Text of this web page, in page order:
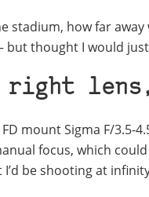
stadium, how far
but thought I would
right
mount Sigma F/3.5-
focus, which
be shooting at